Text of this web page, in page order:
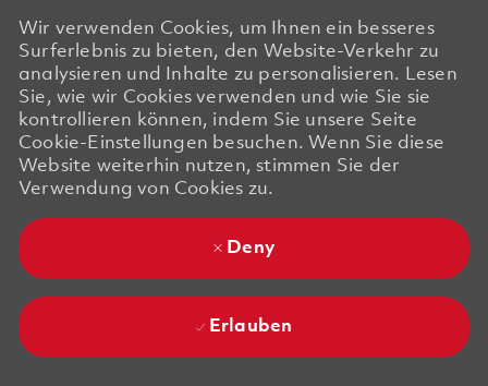
Wir verwenden Cookies, um Ihnen ein besseres
Surferlebnis zu bieten, den Website-Verkehr zu
analysieren und Inhalte zu personalisieren. Lesen
Sie, wie wir Cookies verwenden und wie Sie sie
kontrollieren können, indem Sie unsere Seite
Cookie-Einstellungen besuchen. Wenn Sie diese
Website weiterhin nutzen, stimmen Sie der
Verwendung von Cookies zu.
Deny
Erlauben